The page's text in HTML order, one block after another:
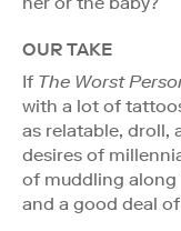
OUR TAKE
If The Worst
with a lot of
as relatable, droll,
desires of
of muddling
and a good deal